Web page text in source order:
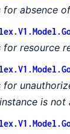
absence
resource
is